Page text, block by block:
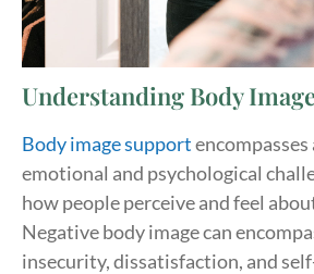
Understanding Body
Body image supportencompasses
emotional and psychological
how people perceive and feel
Negative body image can
insecurity, dissatisfaction, and